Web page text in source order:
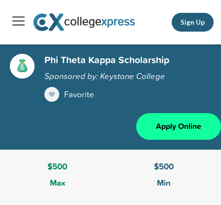
Sign Up
Phi Theta Kappa Scholarship
Sponsored by: Keystone College
Favorite
Apply Online
$500
Max
$500
Min